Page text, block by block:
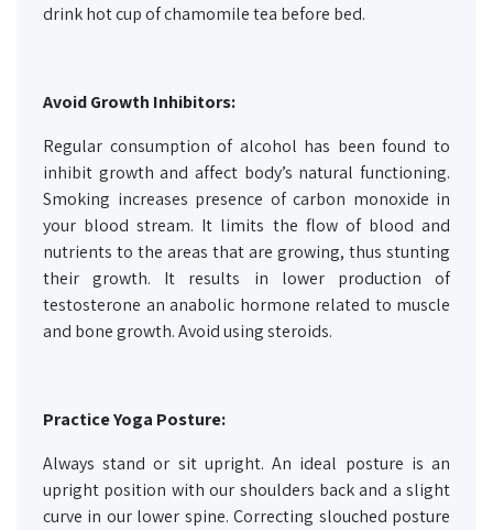
drink hot cup of chamomile tea before bed.
Avoid Growth Inhibitors:
Regular consumption of alcohol has been found to
inhibit growth and affect body’s natural functioning.
Smoking increases presence of carbon monoxide in
your blood stream. It limits the flow of blood and
nutrients to the areas that are growing, thus stunting
their growth. It results in lower production of
testosterone an anabolic hormone related to muscle
and bone growth. Avoid using steroids.
Practice Yoga Posture:
Always stand or sit upright. An ideal posture is an
upright position with our shoulders back and a slight
curve in our lower spine. Correcting slouched posture